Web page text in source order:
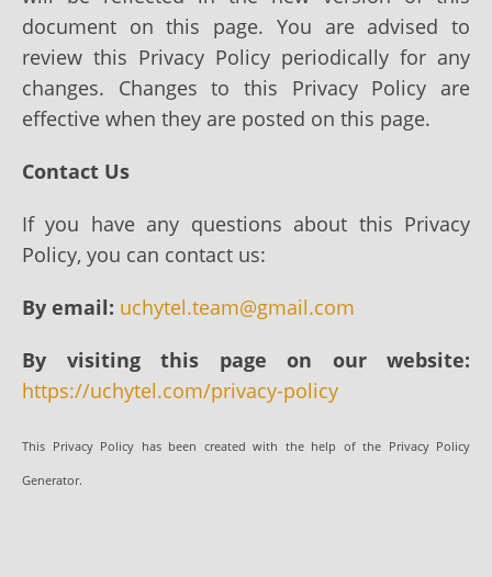
document on this page. You are advised to
review this Privacy Policy periodically for any
changes. Changes to this Privacy Policy are
effective when they are posted on this page.
Contact Us
If you have any questions about this Privacy
Policy, you can contact us:
By email: uchytel.team@gmail.com
By visiting this page on our website:
https://uchytel.com/privacy-policy
This Privacy Policy has been created with the help of the Privacy Policy
Generator.